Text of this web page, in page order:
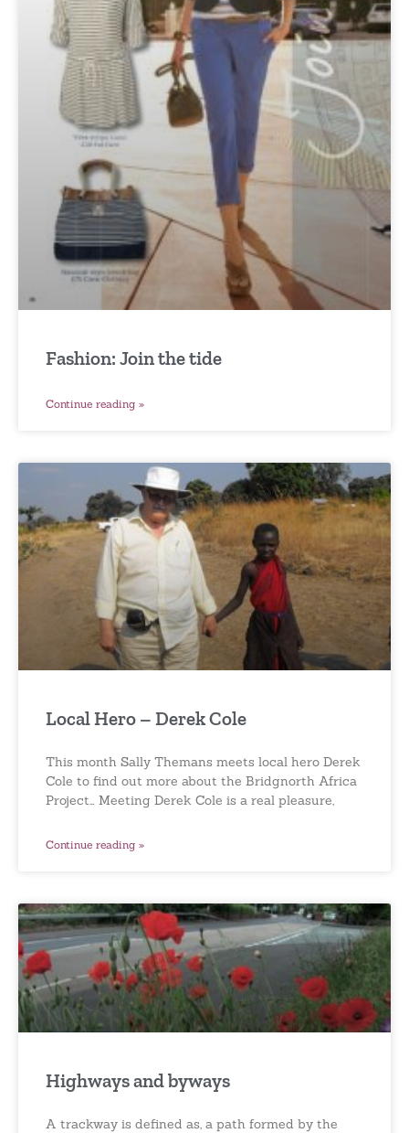
Fashion: Join the tide
Continue reading »
Local Hero – Derek Cole
This month Sally Themans meets local hero Derek
Cole to find out more about the Bridgnorth Africa
Project… Meeting Derek Cole is a real pleasure,
Continue reading »
Highways and byways
A trackway is defined as, a path formed by the